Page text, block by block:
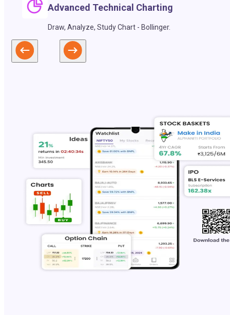
Advanced Technical Charting
Draw, Analyze, Study Chart - Bollinger.